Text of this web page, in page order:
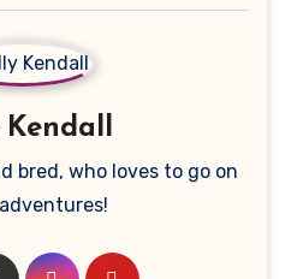
bred, who loves to go on